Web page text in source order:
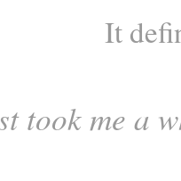
It
took me a